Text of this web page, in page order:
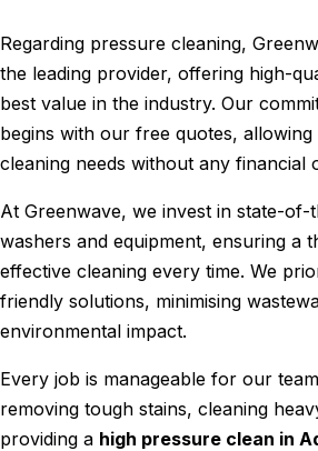
Regarding pressure cleaning,
the leading provider, offering high-
best value in the industry. Our
begins with our free quotes,
cleaning needs without any financial
At Greenwave, we invest in state-
washers and equipment, ensuring a
effective cleaning every time. We
friendly solutions, minimising
environmental impact.
Every job is manageable for our
removing tough stains, cleaning
providing a high pressure clean in